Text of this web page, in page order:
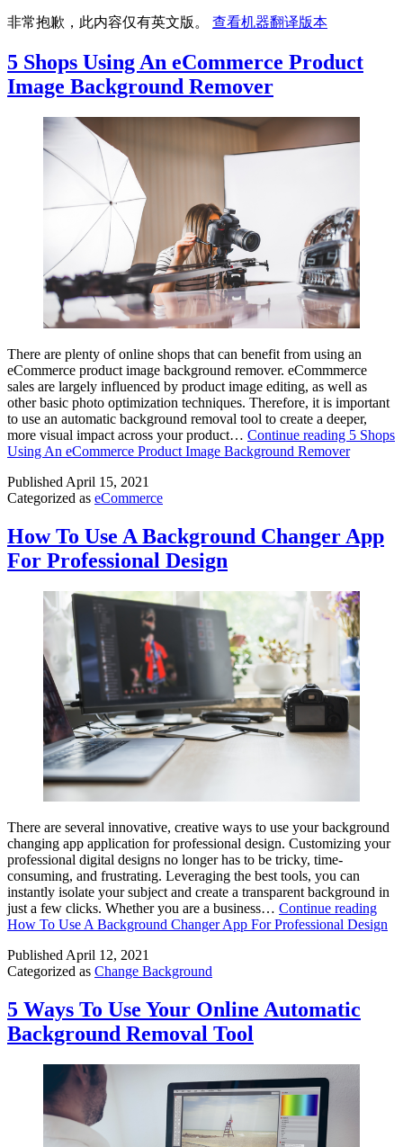
非常抱歉，此内容仅有英文版。 查看机器翻译版本
5 Shops Using An eCommerce Product
Image Background Remover
There are plenty of online shops that can benefit from using an
eCommerce product image background remover. eCommmerce
sales are largely influenced by product image editing, as well as
other basic photo optimization techniques. Therefore, it is important
to use an automatic background removal tool to create a deeper,
more visual impact across your product… Continue reading 5 Shops
Using An eCommerce Product Image Background Remover
Published April 15, 2021
Categorized as eCommerce
How To Use A Background Changer App
For Professional Design
There are several innovative, creative ways to use your background
changing app application for professional design. Customizing your
professional digital designs no longer has to be tricky, time-
consuming, and frustrating. Leveraging the best tools, you can
instantly isolate your subject and create a transparent background in
just a few clicks. Whether you are a business… Continue reading
How To Use A Background Changer App For Professional Design
Published April 12, 2021
Categorized as Change Background
5 Ways To Use Your Online Automatic
Background Removal Tool